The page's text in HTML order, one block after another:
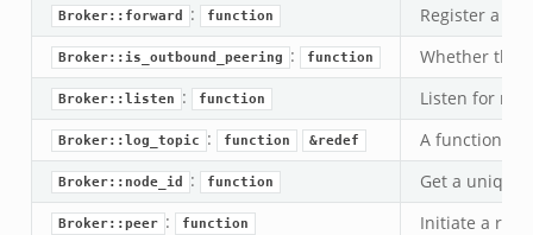
Broker::forward : function Register a
Broker::is_outbound_peering : function Whether the
Broker::listen : function Listen for
Broker::log_topic : function &redef A function
Broker::node_id : function Get a unique
Broker::peer : function Initiate a